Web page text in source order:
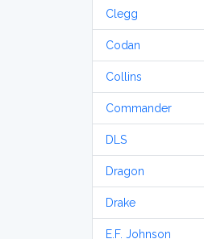
Clegg
Codan
Collins
Commander
DLS
Dragon
Drake
E.F. Johnson